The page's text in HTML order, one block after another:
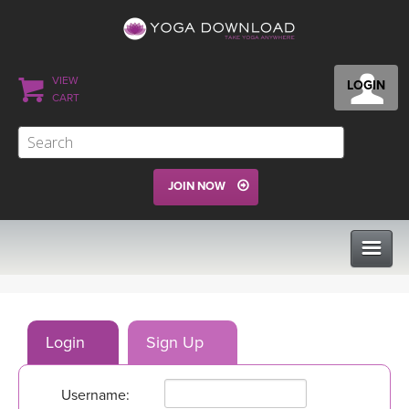
LOGIN
VIEW
CART
JOIN NOW
PROGRAMS
Login Sign Up
Username: